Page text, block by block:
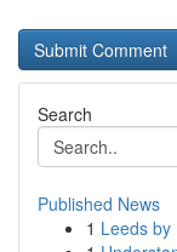
Search
Published News
1 Leeds by